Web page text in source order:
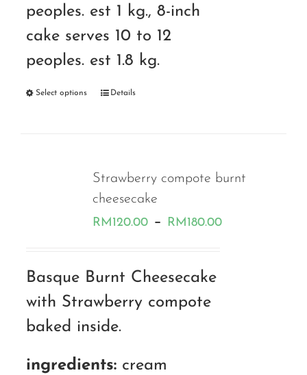
peoples. est 1 kg., 8-inch
cake serves 10 to 12
peoples. est 1.8 kg.
Select options Details
Strawberry compote burnt
cheesecake
RM120.00 – RM180.00Price
Basque Burnt Cheesecake
with Strawberry compote
baked inside.
ingredients:cream